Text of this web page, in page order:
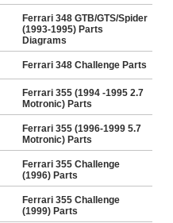
Ferrari 348 GTB/GTS/Spider
(1993-1995) Parts
Diagrams
Ferrari 348 Challenge Parts
Ferrari 355 (1994 -1995 2.7
Motronic) Parts
Ferrari 355 (1996-1999 5.7
Motronic) Parts
Ferrari 355 Challenge
(1996) Parts
Ferrari 355 Challenge
(1999) Parts